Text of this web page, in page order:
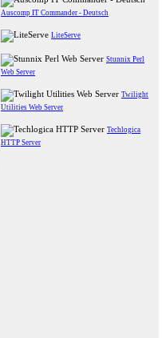
Auscomp IT Commander - Deutsch
LiteServe
Stunnix Perl
Web Server
Twilight
Utilities Web Server
Techlogica
HTTP Server